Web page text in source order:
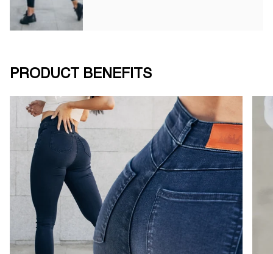
PRODUCT BENEFITS